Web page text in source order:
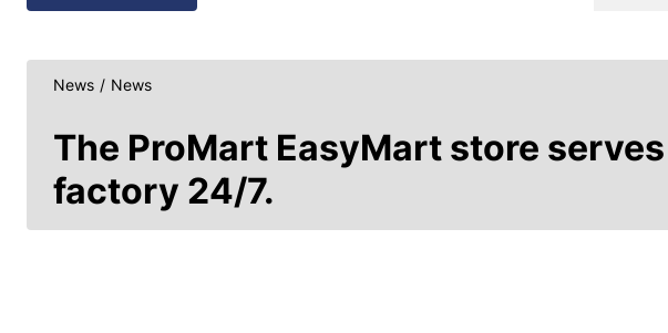
News / News
The ProMart EasyMart store
factory 24/7.